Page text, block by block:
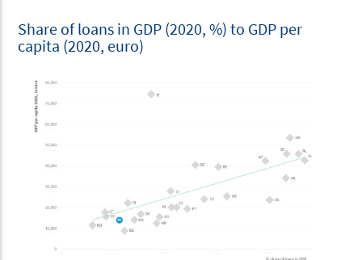
Share of loans in GDP (2020, %) to GDP per
capita (2020, euro)